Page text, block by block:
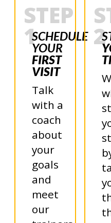
STEP
1SCHEDULE
YOUR
FIRST
VISIT
Talk
with a
coach
about
your
goals
and
meet
our
2